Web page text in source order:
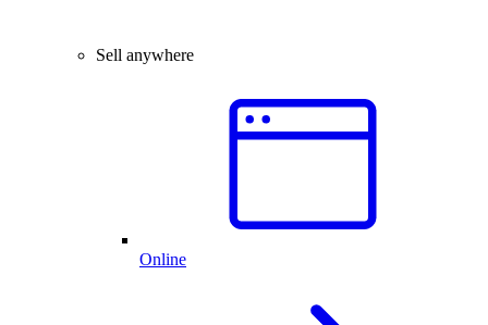
Sell anywhere
Online